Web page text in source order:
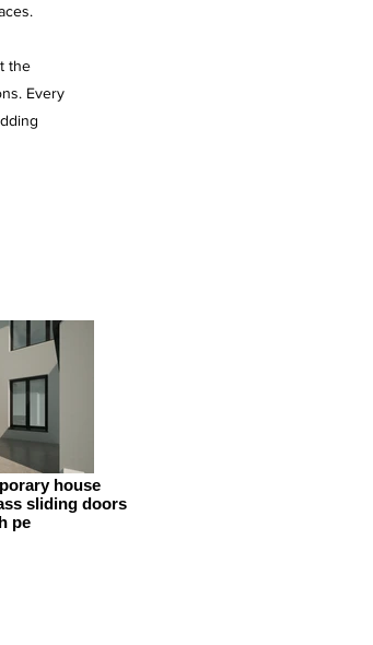
the
Every
house
sliding doors
pe